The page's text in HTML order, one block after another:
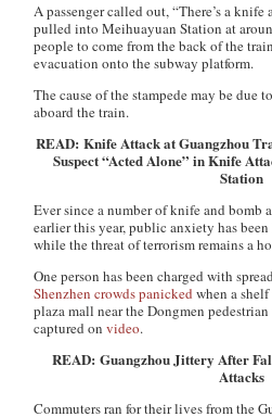
A passenger called out, “There’s a
pulled into Meihuayuan Station at
people to come from the back of the
evacuation onto the subway platform.
The cause of the stampede may be due
aboard the train.
READ: Knife Attack at Guangzhou
Suspect “Acted Alone” in Knife
Station
Ever since a number of knife and bomb
earlier this year, public anxiety has
while the threat of terrorism remains a
One person has been charged with
Shenzhen crowds panicked when a
plaza mall near the Dongmen
captured onvideo.
READ: Guangzhou Jittery After
Attacks
Commuters ran for their lives from the